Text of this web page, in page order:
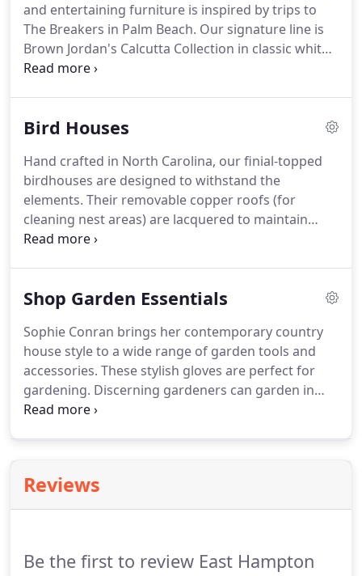
and entertaining furniture is inspired by trips to
The Breakers in Palm Beach. Our signature line is
Brown Jordan's Calcutta Collection in classic white
with navy piping. The cast bamboo patterns and
Bird Houses
Hand crafted in North Carolina, our finial-topped
birdhouses are designed to withstand the
elements. Their removable copper roofs (for
cleaning nest areas) are lacquered to maintain
their bright copper or patina finishes. Containing
are stunning focal points.
Shop Garden Essentials
Sophie Conran brings her contemporary country
house style to a wide range of garden tools and
accessories. These stylish gloves are perfect for
gardening. Discerning gardeners can garden in
style, with this gorgeous-but-very-practical waist
Reviews
Be the first to review East Hampton